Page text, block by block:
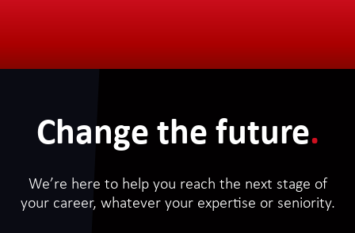
Change the future.
We’re here to help you reach the next stage of
your career, whatever your expertise or seniority.